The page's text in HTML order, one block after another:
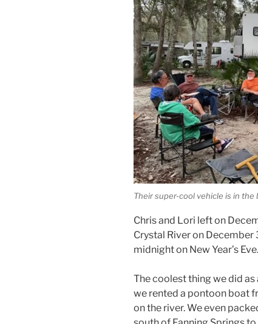
Their super-cool vehicle is in the
Chris and Lori left on
Crystal River on
midnight on New Year’s Eve.
The coolest thing we did as
we rented a pontoon boat
on the river. We even